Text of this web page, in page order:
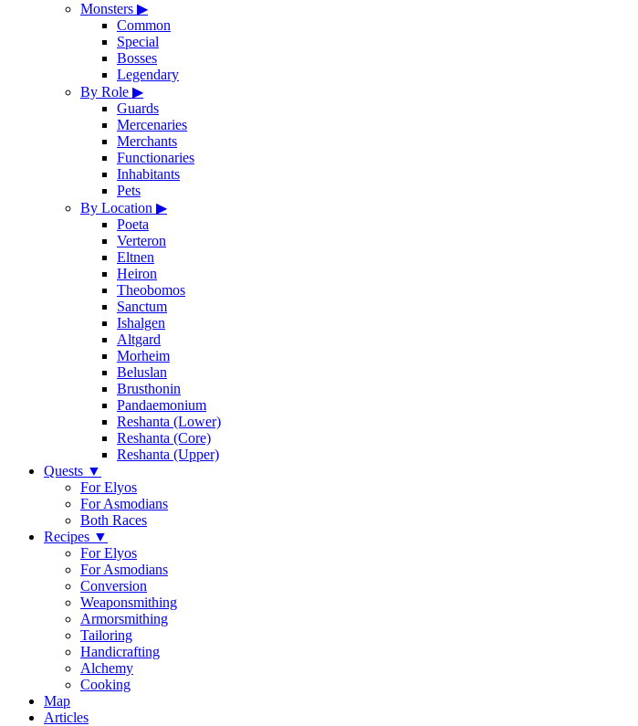
Monsters ▶
Common
Special
Bosses
Legendary
By Role ▶
Guards
Mercenaries
Merchants
Functionaries
Inhabitants
Pets
By Location ▶
Poeta
Verteron
Eltnen
Heiron
Theobomos
Sanctum
Ishalgen
Altgard
Morheim
Beluslan
Brusthonin
Pandaemonium
Reshanta (Lower)
Reshanta (Core)
Reshanta (Upper)
Quests ▼
For Elyos
For Asmodians
Both Races
Recipes ▼
For Elyos
For Asmodians
Conversion
Weaponsmithing
Armorsmithing
Tailoring
Handicrafting
Alchemy
Cooking
Map
Articles